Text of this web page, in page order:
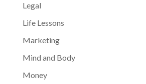
Legal
Life Lessons
Marketing
Mind and Body
Money